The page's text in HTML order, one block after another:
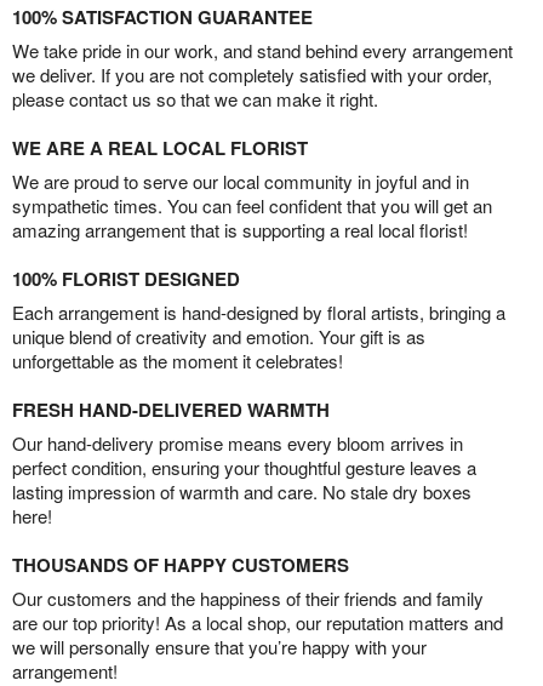
100% SATISFACTION GUARANTEE
We take pride in our work, and stand behind every arrangement
we deliver. If you are not completely satisfied with your order,
please contact us so that we can make it right.
WE ARE A REAL LOCAL FLORIST
We are proud to serve our local community in joyful and in
sympathetic times. You can feel confident that you will get an
amazing arrangement that is supporting a real local florist!
100% FLORIST DESIGNED
Each arrangement is hand-designed by floral artists, bringing a
unique blend of creativity and emotion. Your gift is as
unforgettable as the moment it celebrates!
FRESH HAND-DELIVERED WARMTH
Our hand-delivery promise means every bloom arrives in
perfect condition, ensuring your thoughtful gesture leaves a
lasting impression of warmth and care. No stale dry boxes
here!
THOUSANDS OF HAPPY CUSTOMERS
Our customers and the happiness of their friends and family
are our top priority! As a local shop, our reputation matters and
we will personally ensure that you’re happy with your
arrangement!